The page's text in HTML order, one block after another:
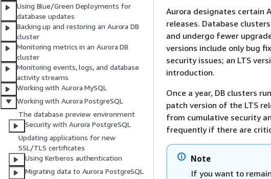
Using Blue/Green Deployments for
database updates
Backing up and restoring an Aurora DB
cluster
Monitoring metrics in an Aurora DB
cluster
Monitoring events, logs, and database
activity streams
Working with Aurora MySQL
Working with Aurora PostgreSQL
The database preview environment
Security with Aurora PostgreSQL
Updating applications for new
SSL/TLS certificates
Using Kerberos authentication
Migrating data to Aurora PostgreSQL
Aurora designates certain
releases. Database
and undergo fewer
versions include only bug
security issues; an LTS
introduction.
Once a year, DB clusters
patch version of the LTS
from cumulative security
frequently if there are
Note
If you want to